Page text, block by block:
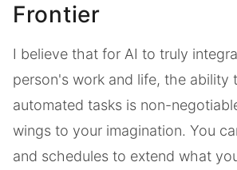
Frontier
I believe that for AI to truly
person's work and life, the ability
automated tasks is non-
wings to your imagination. You
and schedules to extend what